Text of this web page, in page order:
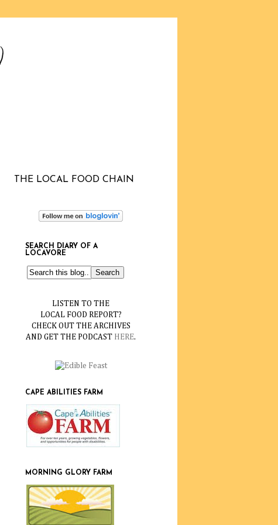
THE LOCAL FOOD CHAIN
SEARCH DIARY OF A
LOCAVORE
LISTEN TO THE
LOCAL FOOD REPORT?
CHECK OUT THE ARCHIVES
AND GET THE PODCAST HERE.
CAPE ABILITIES FARM
MORNING GLORY FARM